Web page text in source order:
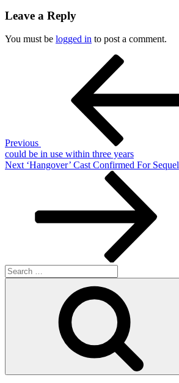
Leave a Reply
You must be logged in to post a comment.
Previous
could be in use within three years
Next
Next ‘Hangover’ Cast Confirmed For Sequel
Search
for: